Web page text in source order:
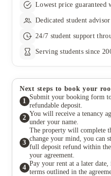
Lowest price guaranteed
Dedicated student
24/7 student support
Serving students since
Next steps to book your
1
Submit your booking form
refundable deposit.
2
You will receive a tenancy
under your name.
3
The property will complete
change your mind, you can
full deposit refund within
your agreement.
4
Pay your rent at a later
terms outlined in the